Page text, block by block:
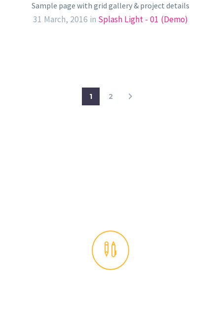
Sample page with grid gallery & project details
31 March, 2016 in Splash Light - 01 (Demo)
1 2

